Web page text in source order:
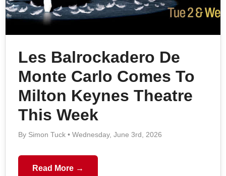
Les Balrockadero De
Monte Carlo Comes To
Milton Keynes Theatre
This Week
By Simon Tuck • Wednesday, June 3rd, 2026
Read More →